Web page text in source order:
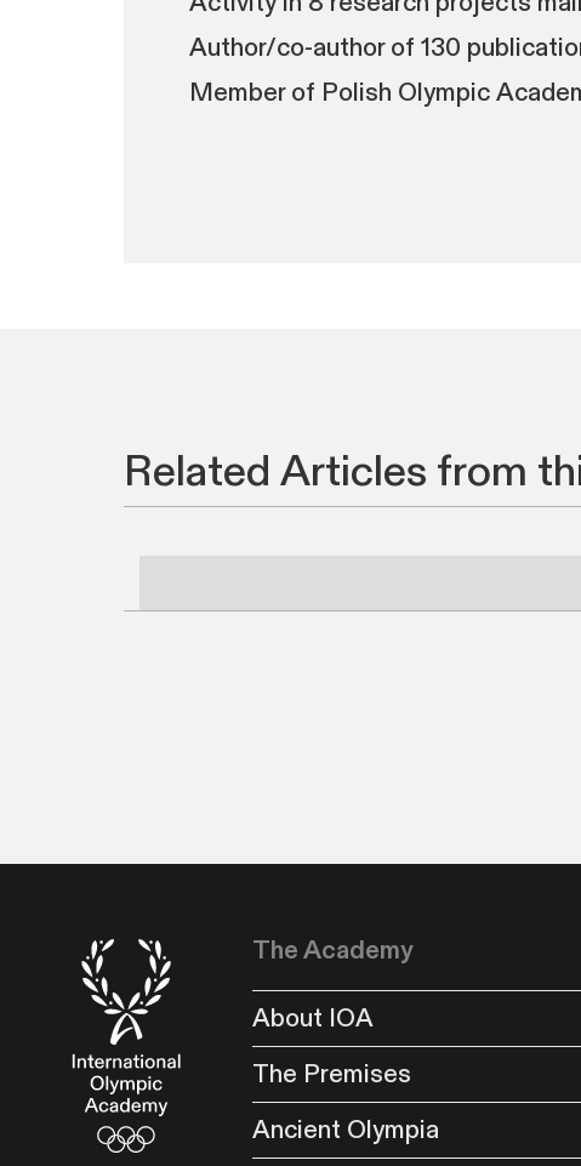
Author/co-author of 130
Member of Polish Olympic
Related Articles from
The Academy
About IOA
The Premises
Ancient Olympia